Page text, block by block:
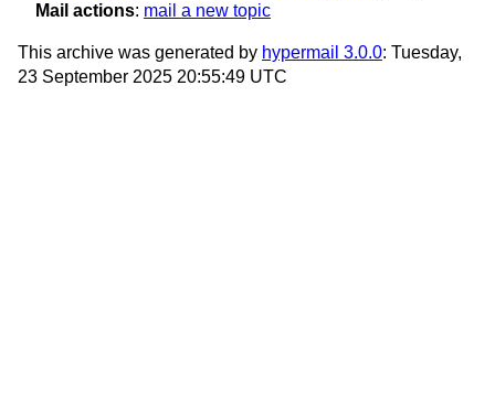
Mail actions: mail a new topic
This archive was generated by hypermail 3.0.0: Tuesday,
23 September 2025 20:55:49 UTC